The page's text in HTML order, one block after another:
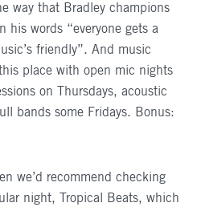
way that Bradley champions
his words “everyone gets a
friendly”. And music
place with open mic nights
on Thursdays, acoustic
bands some Fridays. Bonus:
we’d recommend checking
night, Tropical Beats, which